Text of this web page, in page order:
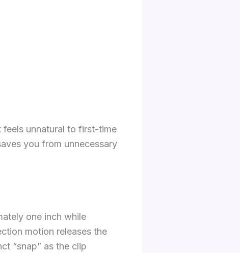
unnatural to first-time
you from unnecessary
one inch while
motion releases the
“snap” as the clip